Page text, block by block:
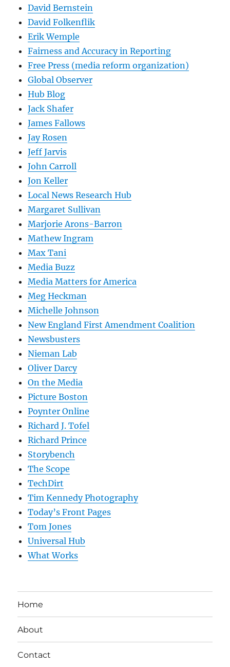
David Bernstein
David Folkenflik
Erik Wemple
Fairness and Accuracy in Reporting
Free Press (media reform organization)
Global Observer
Hub Blog
Jack Shafer
James Fallows
Jay Rosen
Jeff Jarvis
John Carroll
Jon Keller
Local News Research Hub
Margaret Sullivan
Marjorie Arons-Barron
Mathew Ingram
Max Tani
Media Buzz
Media Matters for America
Meg Heckman
Michelle Johnson
New England First Amendment Coalition
Newsbusters
Nieman Lab
Oliver Darcy
On the Media
Picture Boston
Poynter Online
Richard J. Tofel
Richard Prince
Storybench
The Scope
TechDirt
Tim Kennedy Photography
Today’s Front Pages
Tom Jones
Universal Hub
What Works
Home
About
Contact